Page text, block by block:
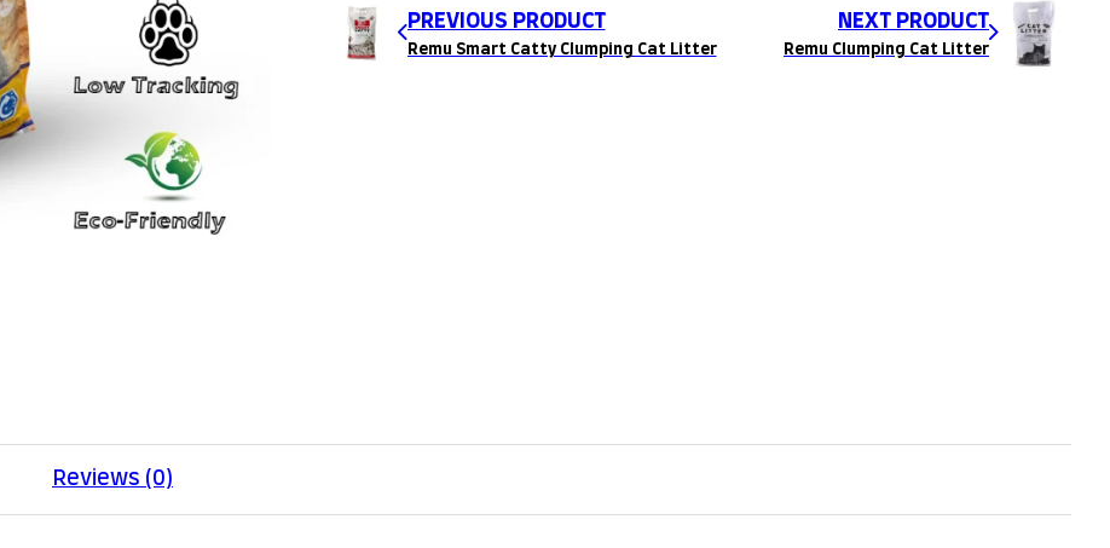
PREVIOUS PRODUCT
Remu Smart Catty Clumping Cat Litter
NEXT PRODUCT
Remu Clumping Cat Litter
Reviews (0)